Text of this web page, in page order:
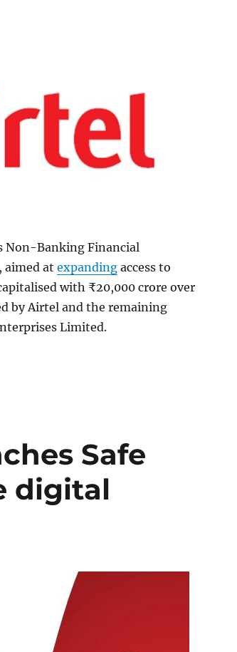
Non-Banking Financial
aimed at expandingaccess to
with ₹20,000 crore over
by Airtel and the remaining
Limited.
20,000 Crore into NBFC unit”
Safe
digital